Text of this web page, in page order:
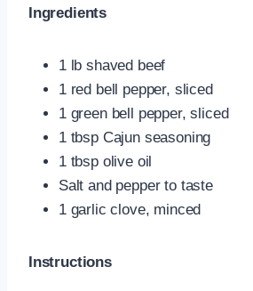
Ingredients
1 lb shaved beef
1 red bell pepper, sliced
1 green bell pepper, sliced
1 tbsp Cajun seasoning
1 tbsp olive oil
Salt and pepper to taste
1 garlic clove, minced
Instructions